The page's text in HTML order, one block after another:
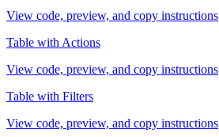
View code, preview, and copy instructions
Table with Actions
View code, preview, and copy instructions
Table with Filters
View code, preview, and copy instructions